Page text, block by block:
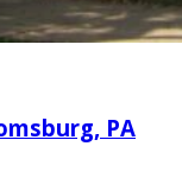
PA